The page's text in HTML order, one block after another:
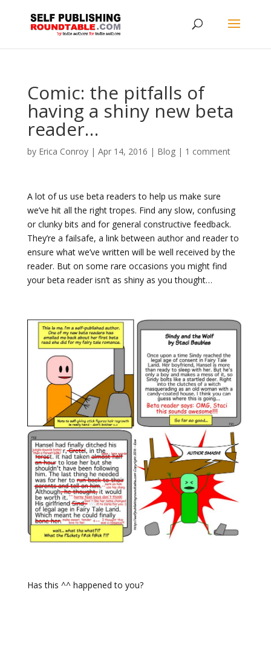
Comic: the pitfalls of
having a shiny new beta
reader…
by Erica Conroy| Apr 14, 2016 | Blog| 1 comment
A lot of us use beta readers to help us make sure
we’ve hit all the right tropes. Find any slow, confusing
or clunky bits and for general constructive feedback.
They’re a failsafe, a link between author and reader to
ensure what we’ve written will be well received by the
reader. But on some rare occasions you might find
your beta reader isn’t as shiny as you thought…
Has this ^^ happened to you?